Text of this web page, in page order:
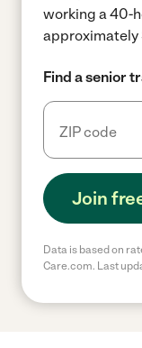
working a 40-
approximately
Find a senior
Join
Data is based on
Care.com. Last